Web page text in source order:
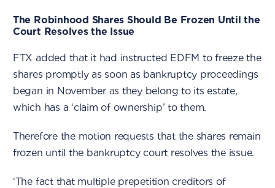
The Robinhood Shares Should Be Frozen Until the
Court Resolves the Issue
FTX added that it had instructed EDFM to freeze the
shares promptly as soon as bankruptcy proceedings
began in November as they belong to its estate,
which has a ‘claim of ownership’ to them.
Therefore the motion requests that the shares remain
frozen until the bankruptcy court resolves the issue.
‘The fact that multiple prepetition creditors of